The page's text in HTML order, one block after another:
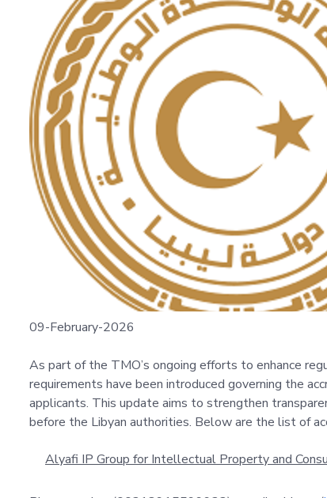
09-February-2026
As part of the TMO’s ongoing efforts to enhance
requirements have been introduced governing the
applicants. This update aims to strengthen
before the Libyan authorities. Below are the list of
Alyafi IP Group for Intellectual Property and